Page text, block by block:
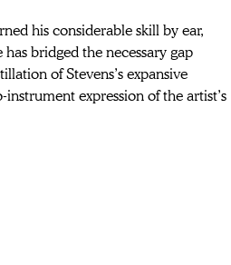
his considerable skill by ear,
bridged the necessary gap
of Stevens’s expansive
expression of the artist’s